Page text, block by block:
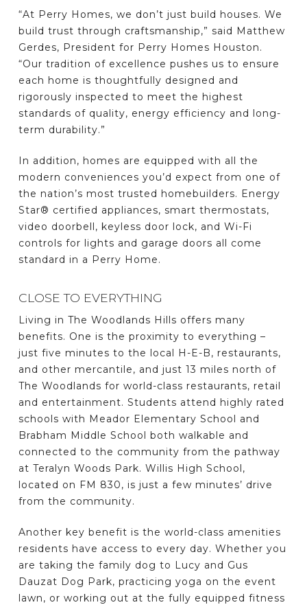
“At Perry Homes, we don’t just build houses. We
build trust through craftsmanship,” said Matthew
Gerdes, President for Perry Homes Houston.
“Our tradition of excellence pushes us to ensure
each home is thoughtfully designed and
rigorously inspected to meet the highest
standards of quality, energy efficiency and long-
term durability.”
In addition, homes are equipped with all the
modern conveniences you’d expect from one of
the nation’s most trusted homebuilders. Energy
Star® certified appliances, smart thermostats,
video doorbell, keyless door lock, and Wi-Fi
controls for lights and garage doors all come
standard in a Perry Home.
CLOSE TO EVERYTHING
Living in The Woodlands Hills offers many
benefits. One is the proximity to everything –
just five minutes to the local H-E-B, restaurants,
and other mercantile, and just 13 miles north of
The Woodlands for world-class restaurants, retail
and entertainment. Students attend highly rated
schools with Meador Elementary School and
Brabham Middle School both walkable and
connected to the community from the pathway
at Teralyn Woods Park. Willis High School,
located on FM 830, is just a few minutes’ drive
from the community.
Another key benefit is the world-class amenities
residents have access to every day. Whether you
are taking the family dog to Lucy and Gus
Dauzat Dog Park, practicing yoga on the event
lawn, or working out at the fully equipped fitness